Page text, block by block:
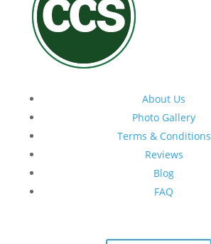
About Us
Photo Gallery
Terms & Conditions
Reviews
Blog
FAQ